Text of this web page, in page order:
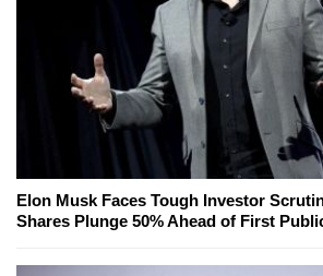
Elon Musk Faces Tough Investor
Shares Plunge 50% Ahead of First